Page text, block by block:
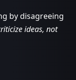
by disagreeing
ideas, not